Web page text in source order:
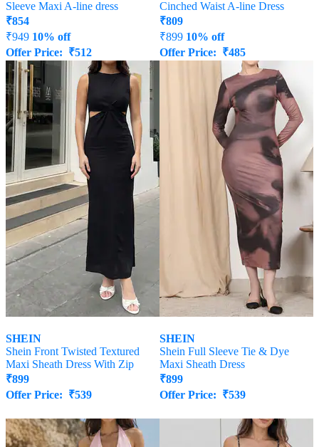
Sleeve Maxi A-line dress
₹854
₹949 10% off
Offer Price: ₹512
Cinched Waist A-line Dress
₹809
₹899 10% off
Offer Price: ₹485
SHEIN
Shein Front Twisted Textured
Maxi Sheath Dress With Zip
₹899
Offer Price: ₹539
SHEIN
Shein Full Sleeve Tie & Dye
Maxi Sheath Dress
₹899
Offer Price: ₹539